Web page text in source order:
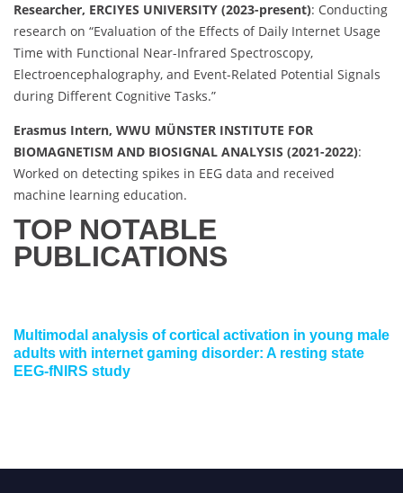
Researcher, ERCIYES UNIVERSITY (2023-present): Conducting
research on “Evaluation of the Effects of Daily Internet Usage
Time with Functional Near-Infrared Spectroscopy,
Electroencephalography, and Event-Related Potential Signals
during Different Cognitive Tasks.”
Erasmus Intern, WWU MÜNSTER INSTITUTE FOR
BIOMAGNETISM AND BIOSIGNAL ANALYSIS (2021-2022):
Worked on detecting spikes in EEG data and received
machine learning education.
TOP NOTABLE
PUBLICATIONS
Multimodal analysis of cortical activation in young male
adults with internet gaming disorder: A resting state
EEG-fNIRS study